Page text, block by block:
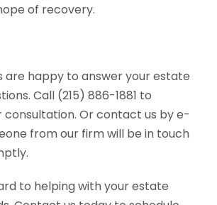
of recovery.
are happy to answer your estate
Call (215) 886-1881 to
consultation. Or contact us by e-
from our firm will be in touch
to helping with your estate